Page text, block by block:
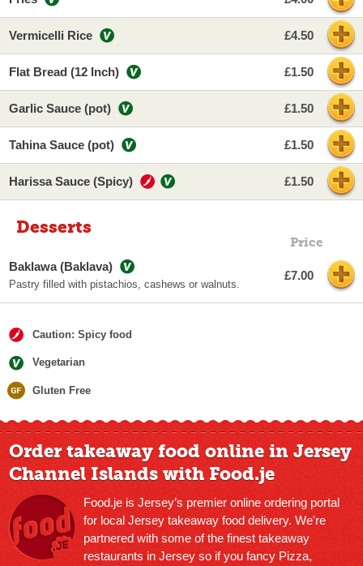
Vermicelli Rice £4.50
Flat Bread (12 Inch) £1.50
Garlic Sauce (pot) £1.50
Tahina Sauce (pot) £1.50
Harissa Sauce (Spicy) £1.50
Desserts
Price
Baklawa (Baklava)
Pastry filled with pistachios, cashews or walnuts.
£7.00
Caution: Spicy food
Vegetarian
Gluten Free
Order takeaway food online in Jersey
Channel Islands with Food.je
Food.je is Jersey’s premier online ordering portal
for local Jersey takeaway food delivery. We're
partnered with some of the finest takeaway
restaurants in Jersey so if you fancy Pizza,